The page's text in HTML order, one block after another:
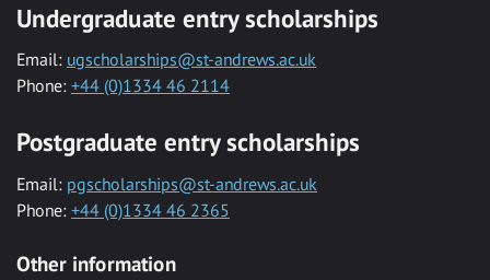
Undergraduate entry scholarships
Email: ugscholarships@st-andrews.ac.uk
Phone: +44 (0)1334 46 2114
Postgraduate entry scholarships
Email: pgscholarships@st-andrews.ac.uk
Phone: +44 (0)1334 46 2365
Other information